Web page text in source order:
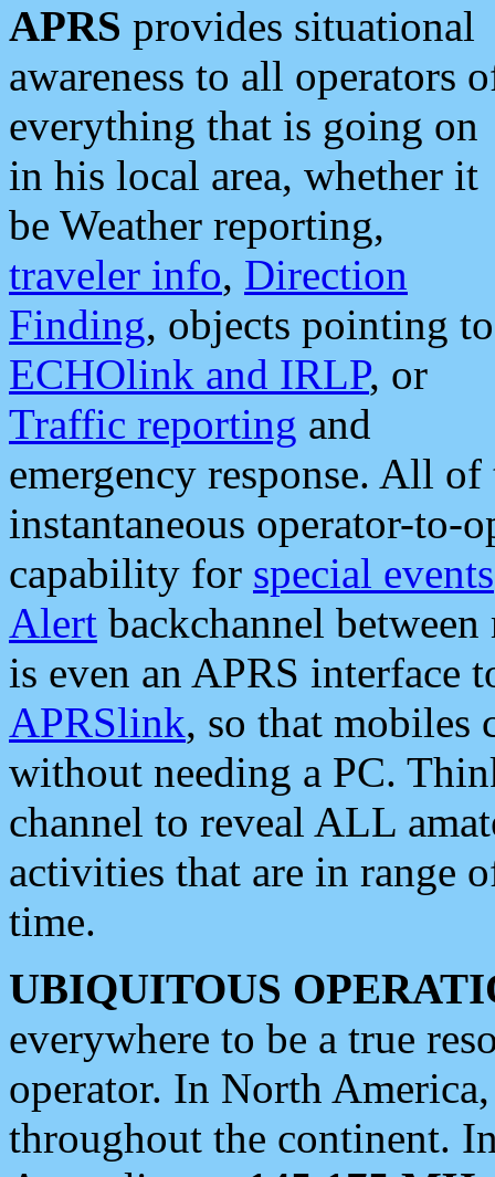
APRS provides situational
awareness to all operators
everything that is going on
in his local area, whether it
be Weather reporting,
traveler info, Direction
Finding, objects pointing to
ECHOlink and IRLP, or
Traffic reporting and
emergency response. All
instantaneous operator-to-
capability for special events
Alert backchannel
is even an APRS interface
APRSlink, so that mobiles
without needing a PC.
channel to reveal ALL
activities that are in range
time.
UBIQUITOUS
everywhere to be a true
operator. In North
throughout the continent.